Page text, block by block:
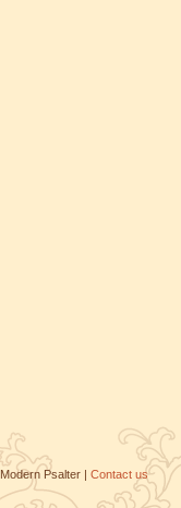
Modern Psalter | Contact us